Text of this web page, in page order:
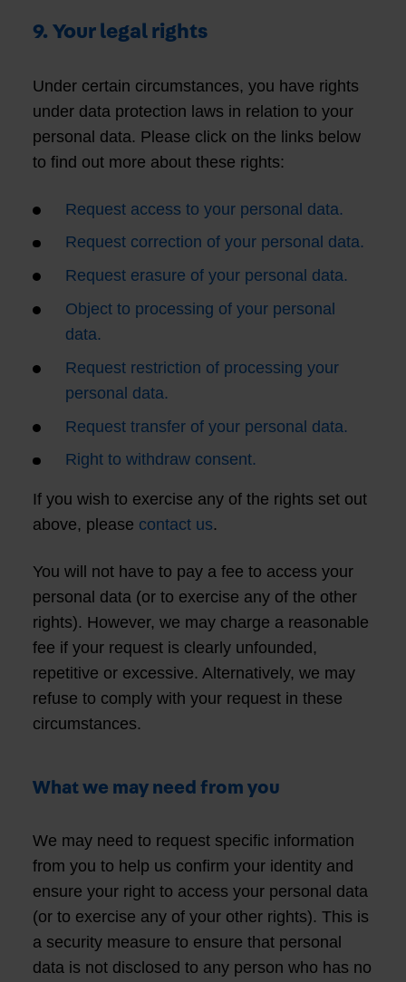
9. Your legal rights
Under certain circumstances, you have rights
under data protection laws in relation to your
personal data. Please click on the links below
to find out more about these rights:
Request access to your personal data.
Request correction of your personal data.
Request erasure of your personal data.
Object to processing of your personal
data.
Request restriction of processing your
personal data.
Request transfer of your personal data.
Right to withdraw consent.
If you wish to exercise any of the rights set out
above, please contact us.
You will not have to pay a fee to access your
personal data (or to exercise any of the other
rights). However, we may charge a reasonable
fee if your request is clearly unfounded,
repetitive or excessive. Alternatively, we may
refuse to comply with your request in these
circumstances.
What we may need from you
We may need to request specific information
from you to help us confirm your identity and
ensure your right to access your personal data
(or to exercise any of your other rights). This is
a security measure to ensure that personal
data is not disclosed to any person who has no